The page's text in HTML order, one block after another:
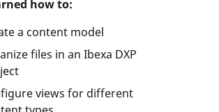
how to:
a content model
files in an Ibexa DXP
views for different